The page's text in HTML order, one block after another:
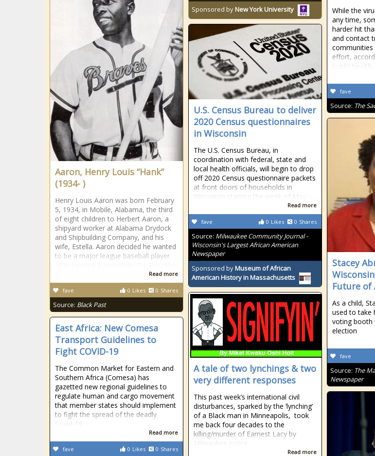
Sponsored byNew York University
While the
any time,
harder hit
and contact
communities
effort,
public health
fave
Source: The
Aaron, Henry Louis “Hank”
(1934- )
Henry Louis Aaron was born February
5, 1934, in Mobile, Alabama, the third
of eight children to Herbert Aaron, a
shipyard worker at Alabama Drydock
and Shipbuilding Company, and his
wife, Estella. Aaron decided he wanted
to be a major league baseball player
Read more
0 Likes 0 Shares
fave
Source: Black Past
U.S. Census Bureau to deliver
2020 Census questionnaires
in Wisconsin
The U.S. Census Bureau, in
coordination with federal, state and
local health officials, will begin to drop
off 2020 Census questionnaire packets
at front doors of households in
Wisconsin starting the week of May
Read more
0 Likes 0 Shares
fave
Source: Milwaukee Community Journal -
Wisconsin's Largest African American
Newspaper
Sponsored byMuseum of African
American History in Massachusetts
Stacey
Future of
As a child,
used to take
voting booth
election
fave
Source: The
Newspaper
A tale of two lynchings & two
very different responses
This past week’s international civil
disturbances, sparked by the ‘lynching’
of a Black man in Minneapolis, took
me back four decades to the
killing/murder of Earnest Lacy by
Milwaukee police
Read more
East Africa: New Comesa
Transport Guidelines to
Fight COVID-19
The Common Market for Eastern and
Southern Africa (Comesa) has
gazetted new regional guidelines to
regulate human and cargo movement
that member states should implement
to fight the spread of the deadly
Covid-19
Read more
0 Likes 0 Shares
fave